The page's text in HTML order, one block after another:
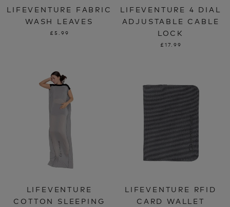
LIFEVENTURE FABRIC
WASH LEAVES
£5.99
LIFEVENTURE 4 DIAL
ADJUSTABLE CABLE
LOCK
£17.99
LIFEVENTURE
COTTON SLEEPING
LIFEVENTURE RFID
CARD WALLET